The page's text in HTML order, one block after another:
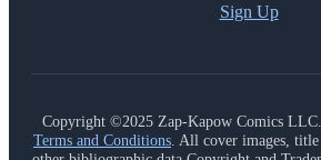
Sign Up
Copyright ©2025 Zap-Kapow Comics
Terms and Conditions. All cover images, title